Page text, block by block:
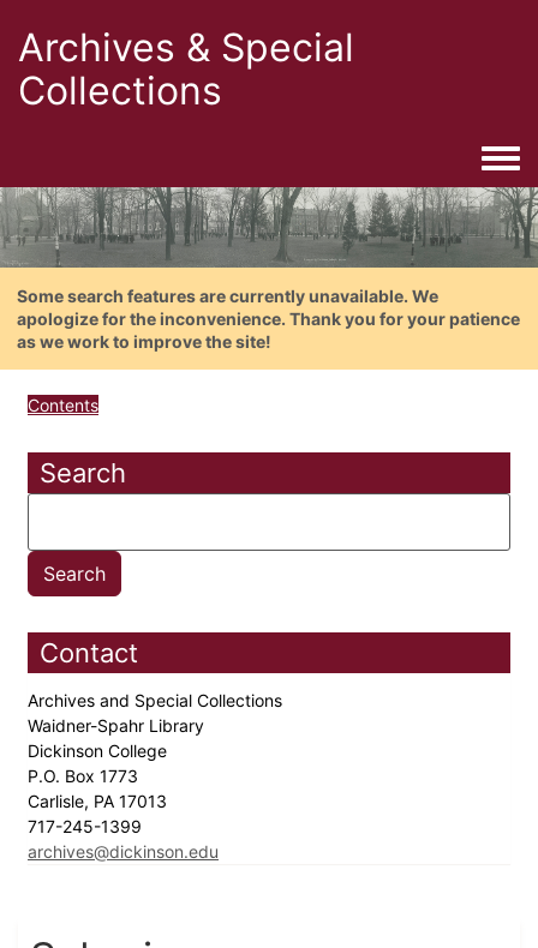
Archives & Special
Collections
Some search features are currently unavailable. We
apologize for the inconvenience. Thank you for your patience
as we work to improve the site!
Contents
Search
Contact
Archives and Special Collections
Waidner-Spahr Library
Dickinson College
P.O. Box 1773
Carlisle, PA 17013
717-245-1399
archives@dickinson.edu